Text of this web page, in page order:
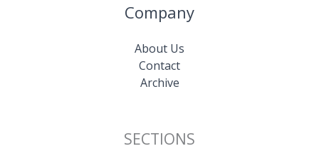
Company
About Us
Contact
Archive
SECTIONS